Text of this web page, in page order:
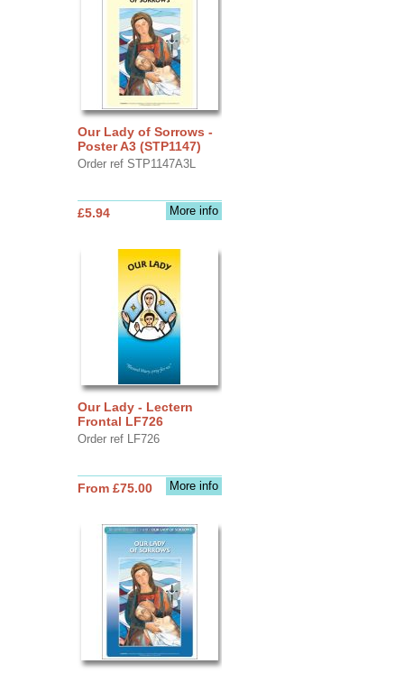
Our Lady of Sorrows -
Poster A3 (STP1147)
Order ref STP1147A3L
More info
£5.94
Our Lady - Lectern
Frontal LF726
Order ref LF726
More info
From £75.00